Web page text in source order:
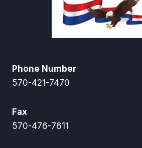
Phone Number
570-421-7470
Fax
570-476-7611